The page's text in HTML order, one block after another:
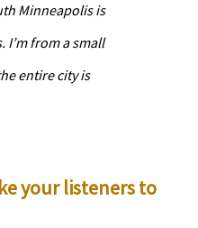
Minneapolis is
I’m from a small
entire city is
your listeners to